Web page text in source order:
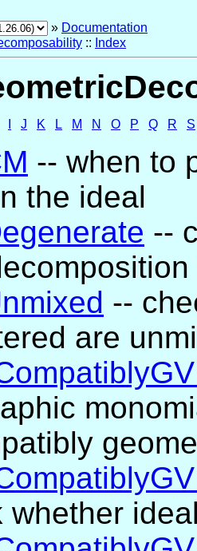
» Documentation
:: Index
J K L M N O P Q R S
-- when to
the ideal
--
--
are
whether